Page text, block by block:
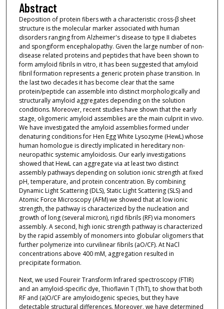
Abstract
Deposition of protein fibers with a characteristic cross-β sheet
structure is the molecular marker associated with human
disorders ranging from Alzheimer's disease to type II diabetes
and spongiform encephalopathy. Given the large number of non-
disease related proteins and peptides that have been shown to
form amyloid fibrils in vitro, it has been suggested that amyloid
fibril formation represents a generic protein phase transition. In
the last two decades it has become clear that the same
protein/peptide can assemble into distinct morphologically and
structurally amyloid aggregates depending on the solution
conditions. Moreover, recent studies have shown that the early
stage, oligomeric amyloid assemblies are the main culprit in vivo.
We have investigated the amyloid assemblies formed under
denaturing conditions for Hen Egg White Lysozyme (HewL) whose
human homologue is directly implicated in hereditary non-
neuropathic systemic amyloidosis. Our early investigations
showed that HewL can aggregate via at least two distinct
assembly pathways depending on solution ionic strength at fixed
pH, temperature, and protein concentration. By combining
Dynamic Light Scattering (DLS), Static Light Scattering (SLS) and
Atomic Force Microscopy (AFM) we showed that at low ionic
strength, the pathway is characterized by the nucleation and
growth of long (several micron), rigid fibrils (RF) via monomers
assembly. A second, high ionic strength pathway is characterized
by the rapid assembly of monomers into globular oligomers that
further polymerize into curvilinear fibrils (aO/CF). At NaCl
concentrations above 400 mM, aggregation resulted in
precipitate formation.
Next, we used Foureir Transform Infrared spectroscopy (FTIR)
and an amyloid-specific dye, Thioflavin T (ThT), to show that both
RF and (a)O/CF are amyloidogenic species, but they have
detectable structural differences. Moreover, we have determined